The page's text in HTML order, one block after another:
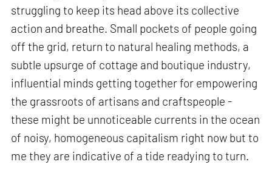
struggling to keep its head above its collective
action and breathe. Small pockets of people going
off the grid, return to natural healing methods, a
subtle upsurge of cottage and boutique industry,
influential minds getting together for empowering
the grassroots of artisans and craftspeople -
these might be unnoticeable currents in the ocean
of noisy, homogeneous capitalism right now but to
me they are indicative of a tide readying to turn.